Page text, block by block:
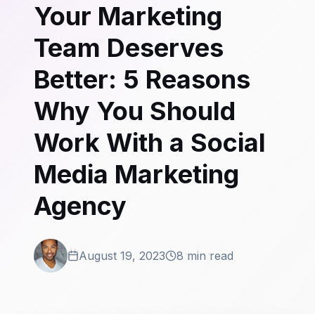
Your Marketing
Team Deserves
Better: 5 Reasons
Why You Should
Work With a Social
Media Marketing
Agency
August 19, 2023 8 min read